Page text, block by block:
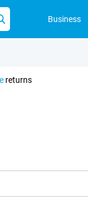
Business
returns